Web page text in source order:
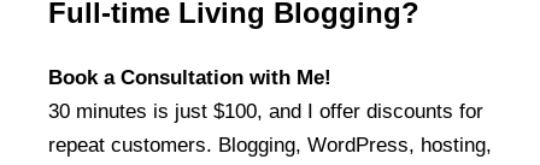
Full-time Living Blogging?
Book a Consultation with Me!
30 minutes is just $100, and I offer discounts for
repeat customers. Blogging, WordPress, hosting,